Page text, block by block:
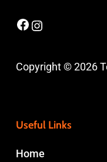
Facebook
Copyright © 2026
Useful Links
Home